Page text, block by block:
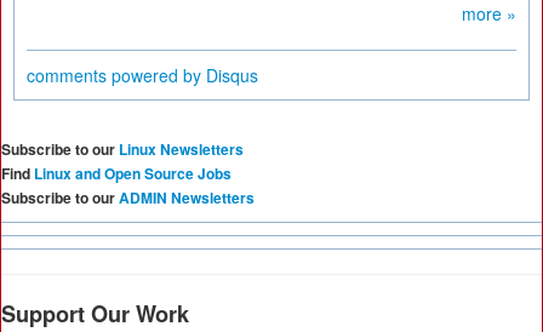
more »
comments powered by Disqus
Subscribe to our Linux Newsletters
Find Linux and Open Source Jobs
Subscribe to ourADMIN Newsletters
Support Our Work